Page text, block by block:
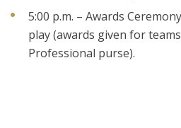
5:00 p.m. – Awards
play (awards given for
Professional purse).